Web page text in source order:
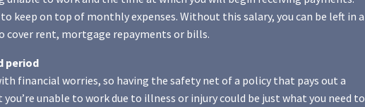
keep on top of monthly expenses. Without this salary, you can be left in a
rent, mortgage repayments or bills.
period
financial worries, so having the safety net of a policy that pays out a
unable to work due to illness or injury could be just what you need to